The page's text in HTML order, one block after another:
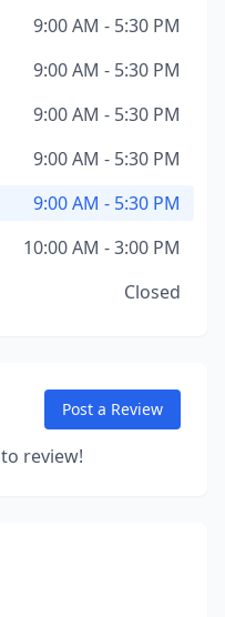
9:00 AM - 5:30 PM
9:00 AM - 5:30 PM
9:00 AM - 5:30 PM
9:00 AM - 5:30 PM
9:00 AM - 5:30 PM
10:00 AM - 3:00 PM
Closed
Post a Review
review!